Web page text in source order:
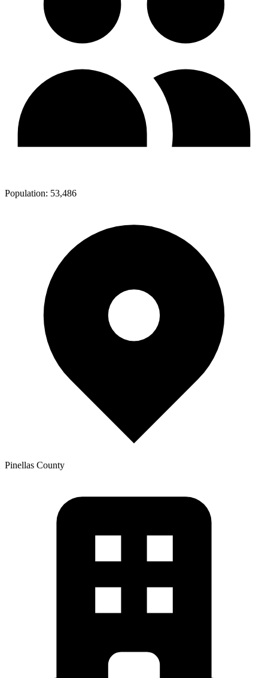
Population: 53,486
Pinellas County